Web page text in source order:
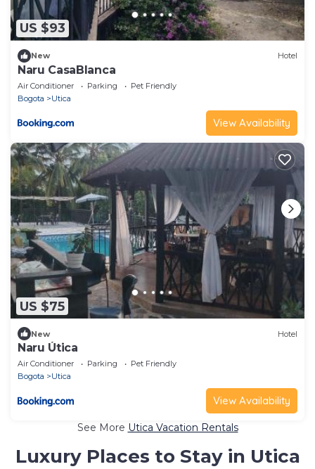
US $93
New Hotel
Naru CasaBlanca
Air Conditioner Parking
Pet Friendly
Bogota
Utica
View Availability
US $75
New Hotel
Naru Útica
Air Conditioner Parking
Pet Friendly
Bogota
Utica
View Availability
See More Utica Vacation Rentals
Luxury Places to Stay in Utica